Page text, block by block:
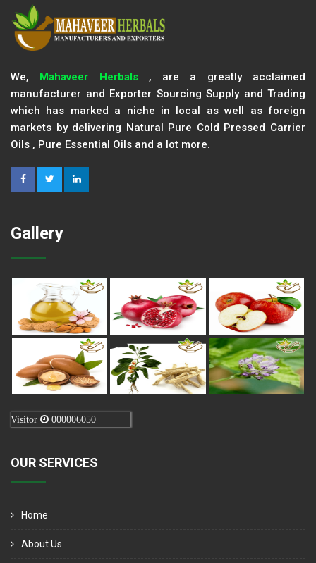
We, Mahaveer Herbals, are a greatly acclaimed
manufacturer and Exporter Sourcing Supply and Trading
which has marked a niche in local as well as foreign
markets by delivering Natural Pure Cold Pressed Carrier
Oils , Pure Essential Oils and a lot more.
Gallery
Visitor 000006050
OUR SERVICES
Home
About Us